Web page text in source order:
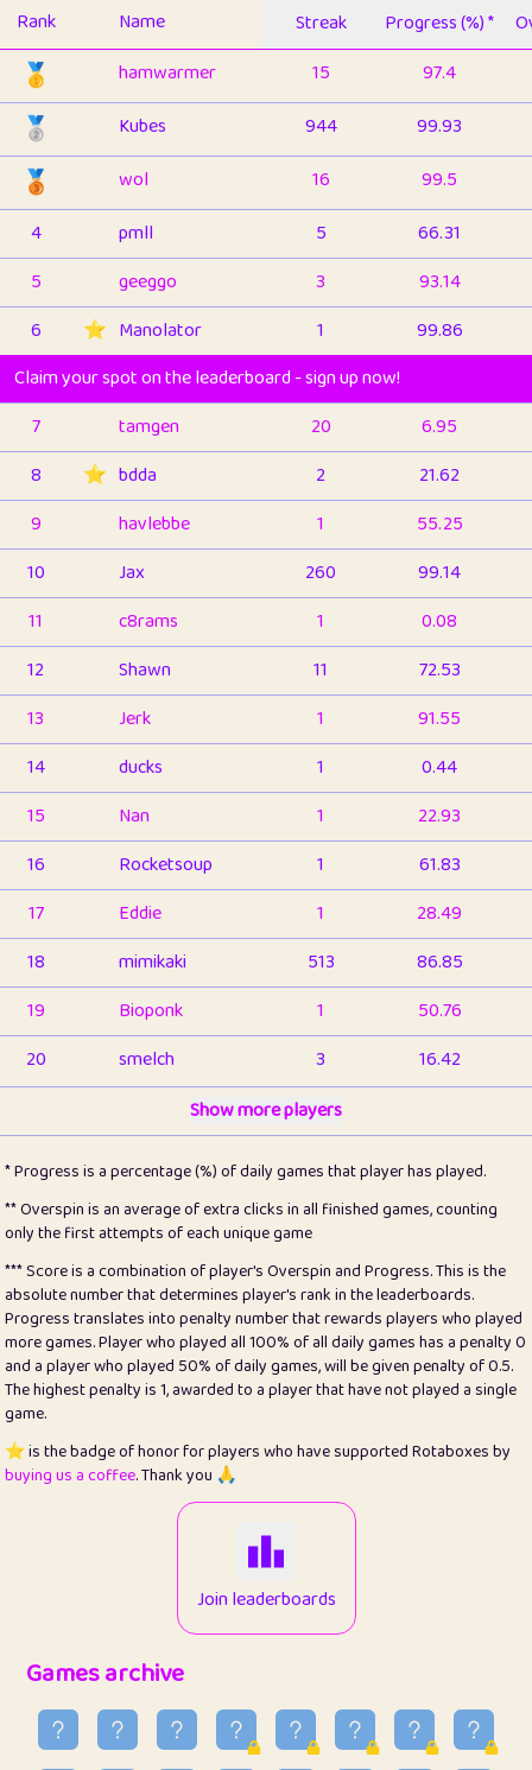
Rank Name Streak Progress (%) *
🥇 hamwarmer 15 97.4
🥈 Kubes 944 99.93
🥉 wol 16
99.5
4
pmll 5
66.31
5
geeggo 3
93.14
6
⭐️ Manolator 1
99.86
Claim your spot on the leaderboard - sign up now!
7
tamgen 20
6.95
8
⭐️ bdda 2
21.62
9
havlebbe 1
55.25
10
Jax 260
99.14
11
c8rams 1
0.08
12
Shawn 11
72.53
13
Jerk 1
91.55
14
ducks 1
0.44
15
Nan 1
22.93
16
Rocketsoup 1
61.83
17
Eddie 1
28.49
18
mimikaki 513
86.85
19
Bioponk 1
50.76
20
smelch 3
16.42
1
pomegrant 2
4.13
23
Bianca 1
5.21
25
Pricey 1
0.15
26
jules 1
0.08
27
⭐️ Craig Gilchrist 2
12.66
28
Loopy 14
7.02
412
1
34
Lo_S
48.96
Show more players
* Progress is a percentage (%) of daily games that player has played.
** Overspin is an average of extra clicks in all finished games, counting
only the first attempts of each unique game
*** Score is a combination of player's Overspin and Progress. This is the
absolute number that determines player's rank in the leaderboards.
Progress translates into penalty number that rewards players who played
more games. Player who played all 100% of all daily games has a penalty 0
and a player who played 50% of daily games, will be given penalty of 0.5.
The highest penalty is 1, awarded to a player that have not played a single
game.
⭐️ is the badge of honor for players who have supported Rotaboxes by
buying us a coffee. Thank you 🙏
Join leaderboards
Games archive